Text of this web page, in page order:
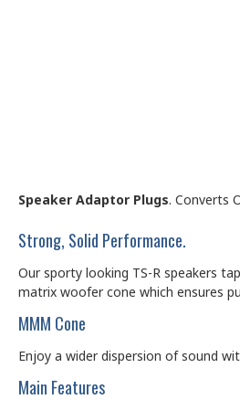
Speaker Adaptor Plugs. Converts
Strong, Solid Performance.
Our sporty looking TS-R speakers
matrix woofer cone which ensures
MMM Cone
Enjoy a wider dispersion of sound
Main Features